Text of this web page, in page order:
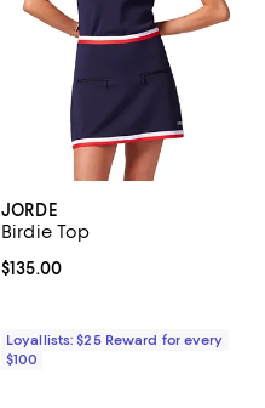
JORDE
Birdie Top
Current price $135.00; ;
$135.00
Loyallists: $25 Reward for every
$100